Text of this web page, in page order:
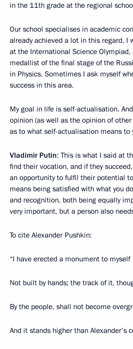
in the 11th grade at the regional
Our school specialises in academic
already achieved a lot in this regard. I
at the International Science
medallist of the final stage of the
in Physics. Sometimes I ask myself
success in this area.
My goal in life is self-actualisation.
opinion (as well as the opinion of
as to what self-actualisation means to
Vladimir Putin: This is what I said at
find their vocation, and if they
an opportunity to fulfil their potential
means being satisfied with what you
and recognition, both being equally
very important, but a person also
To cite Alexander Pushkin:
“I have erected a monument to myself
Not built by hands; the track of it,
By the people, shall not become
And it stands higher than Alexander’s